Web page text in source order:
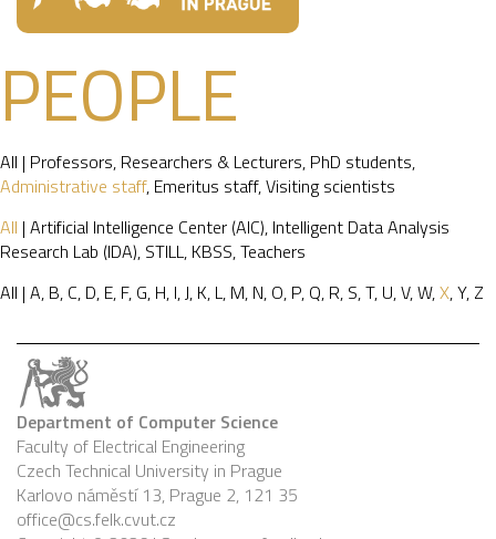
PEOPLE
All | Professors, Researchers & Lecturers, PhD students,
Administrative staff, Emeritus staff,Visiting scientists
All | Artificial Intelligence Center (AIC), Intelligent Data Analysis
Research Lab (IDA), STILL, KBSS,Teachers
All | A, B, C, D, E, F, G, H, I,J, K, L, M, N, O, P, Q, R, S,T, U,V,W,X,Y, Z
Department of Computer Science
Faculty of Electrical Engineering
Czech Technical University in Prague
Karlovo náměstí 13, Prague 2, 121 35
office@cs.felk.cvut.cz